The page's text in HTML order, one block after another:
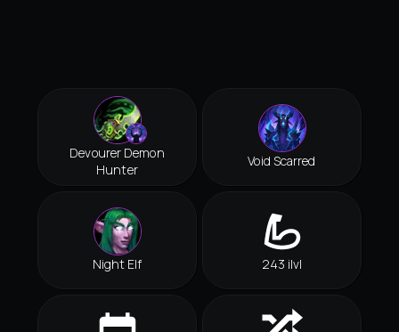
Devourer Demon
Hunter
Void Scarred
Night Elf 243 ilvl